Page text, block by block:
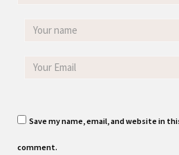
Save my name, email, and website in
comment.